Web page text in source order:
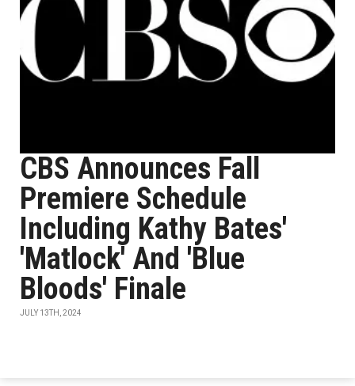
CBS Announces Fall
Premiere Schedule
Including Kathy Bates'
'Matlock' And 'Blue
Bloods' Finale
JULY 13TH, 2024